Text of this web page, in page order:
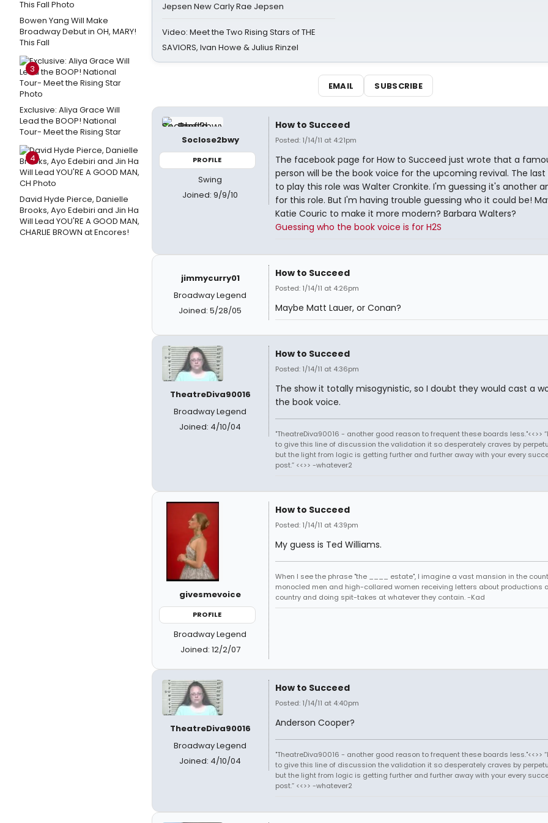
Bowen Yang Will Make
Broadway Debut in OH, MARY!
This Fall
3
Exclusive: Aliya Grace Will
Lead the BOOP! National
Tour- Meet the Rising Star
4
David Hyde Pierce, Danielle
Brooks, Ayo Edebiri and Jin Ha
Will Lead YOU'RE A GOOD MAN,
CHARLIE BROWN at Encores!
Jepsen New Carly Rae Jepsen
Video: Meet the Two Rising Stars of THE
SAVIORS, Ivan Howe & Julius Rinzel
EMAIL SUBSCRIBE
Soclose2bwy
PROFILE
Swing
Joined: 9/9/10
How to Succeed
Posted: 1/14/11 at 4:21pm
The facebook page for How to Succeed just wrote that a
person will be the book voice for the upcoming revival. The last
to play this role was Walter Cronkite. I'm guessing it's another
for this role. But I'm having trouble guessing who it could be!
Katie Couric to make it more modern? Barbara Walters?
Guessing who the book voice is for H2S
jimmycurry01
Broadway Legend
Joined: 5/28/05
How to Succeed
Posted: 1/14/11 at 4:26pm
Maybe Matt Lauer, or Conan?
TheatreDiva90016
Broadway Legend
Joined: 4/10/04
How to Succeed
Posted: 1/14/11 at 4:36pm
The show it totally misogynistic, so I doubt they would cast a
the book voice.
"TheatreDiva90016 - another good reason to frequent these boards less."<<>>
to give this line of discussion the validation it so desperately craves by
but the light from logic is getting further and further away with your every
post.” <<>> -whatever2
givesmevoice
PROFILE
Broadway Legend
Joined: 12/2/07
How to Succeed
Posted: 1/14/11 at 4:39pm
My guess is Ted Williams.
When I see the phrase "the ____ estate", I imagine a vast mansion in the
monocled men and high-collared women receiving letters about productions
country and doing spit-takes at whatever they contain. -Kad
TheatreDiva90016
Broadway Legend
Joined: 4/10/04
How to Succeed
Posted: 1/14/11 at 4:40pm
Anderson Cooper?
"TheatreDiva90016 - another good reason to frequent these boards less."<<>>
to give this line of discussion the validation it so desperately craves by
but the light from logic is getting further and further away with your every
post.” <<>> -whatever2